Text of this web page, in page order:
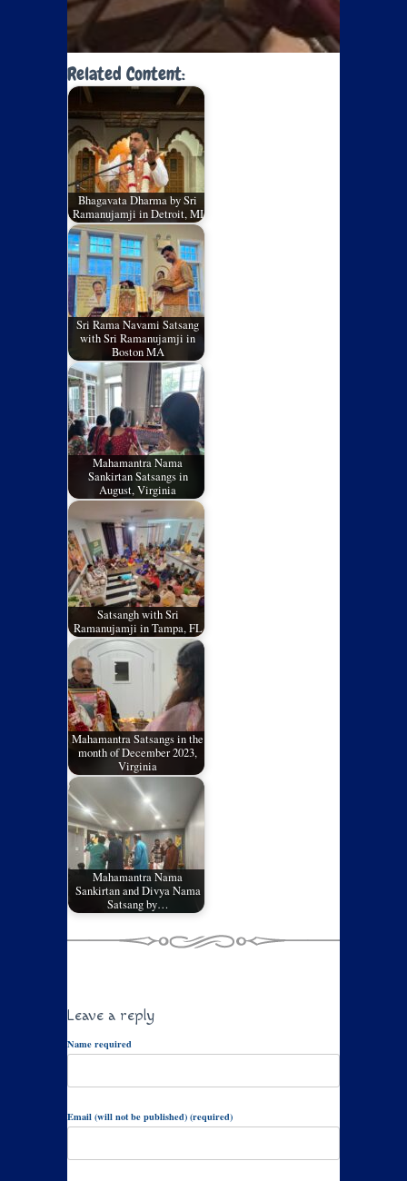
Related Content:
Bhagavata Dharma by Sri
Ramanujamji in Detroit, MI
Sri Rama Navami Satsang
with Sri Ramanujamji in
Boston MA
Mahamantra Nama
Sankirtan Satsangs in
August, Virginia
Satsangh with Sri
Ramanujamji in Tampa, FL
Mahamantra Satsangs in the
month of December 2023,
Virginia
Mahamantra Nama
Sankirtan and Divya Nama
Satsang by…
Leave a reply
Name required
Email (will not be published) (required)